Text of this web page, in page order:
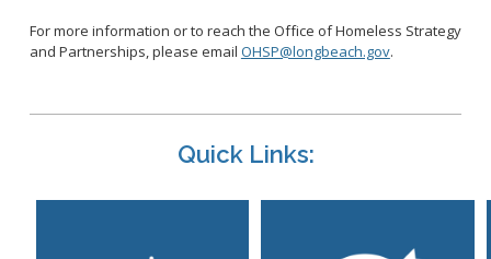
For more information or to reach the Office of Homeless Strategy
and Partnerships, please email OHSP@longbeach.gov.
Quick Links: